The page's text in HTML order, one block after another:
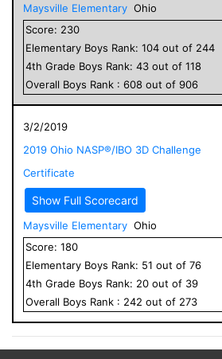
Maysville Elementary Ohio
Score: 230
Elementary Boys Rank: 104 out of 244
4th Grade Boys Rank: 43 out of 118
Overall Boys Rank : 608 out of 906
3/2/2019
2019 Ohio NASP®/IBO 3D Challenge
Certificate
Show Full Scorecard
Maysville Elementary Ohio
Score: 180
Elementary Boys Rank: 51 out of 76
4th Grade Boys Rank: 20 out of 39
Overall Boys Rank : 242 out of 273